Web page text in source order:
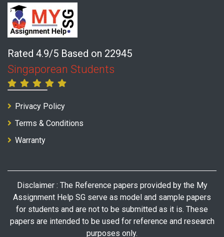
Rated 4.9/5 Based on 22945
Singaporean Students
Privacy Policy
Terms & Conditions
Warranty
Disclaimer : The Reference papers provided by the My
Assignment Help SG serve as model and sample papers
for students and are not to be submitted as it is. These
papers are intended to be used for reference and research
purposes only.